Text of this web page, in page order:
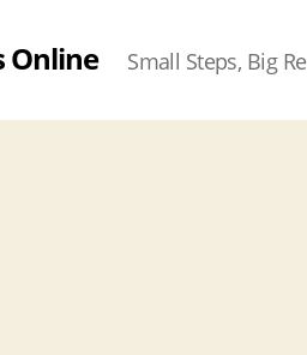
Online Small Steps, Big